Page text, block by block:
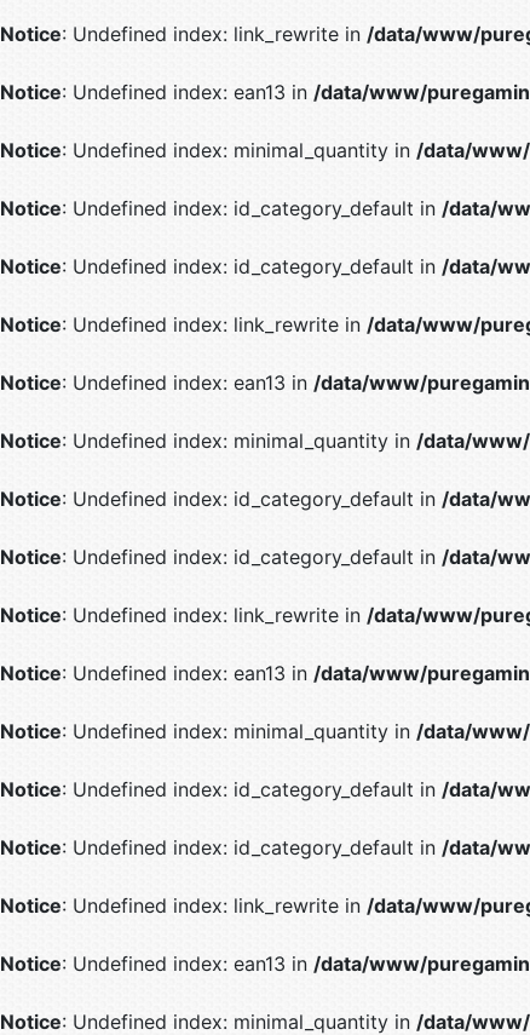
Notice: Undefined index: link_rewrite in /data/www/
Notice: Undefined index: ean13 in /data/www/
Notice: Undefined index: minimal_quantity in /data/
Notice: Undefined index: id_category_default in /data/
Notice: Undefined index: id_category_default in /data/
Notice: Undefined index: link_rewrite in /data/www/
Notice: Undefined index: ean13 in /data/www/
Notice: Undefined index: minimal_quantity in /data/
Notice: Undefined index: id_category_default in /data/
Notice: Undefined index: id_category_default in /data/
Notice: Undefined index: link_rewrite in /data/www/
Notice: Undefined index: ean13 in /data/www/
Notice: Undefined index: minimal_quantity in /data/
Notice: Undefined index: id_category_default in /data/
Notice: Undefined index: id_category_default in /data/
Notice: Undefined index: link_rewrite in /data/www/
Notice: Undefined index: ean13 in /data/www/
Notice: Undefined index: minimal_quantity in /data/